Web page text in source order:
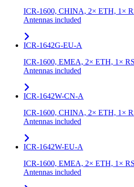
ICR-1600, CHINA, 2× ETH, 1×
Antennas included
ICR-1642G-EU-A
ICR-1600, EMEA, 2× ETH, 1×
Antennas included
ICR-1642W-CN-A
ICR-1600, CHINA, 2× ETH, 1×
Antennas included
ICR-1642W-EU-A
ICR-1600, EMEA, 2× ETH, 1×
Antennas included